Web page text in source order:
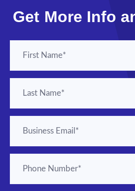
Get More Info